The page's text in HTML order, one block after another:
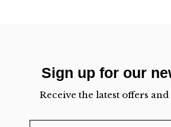
Sign up for our
Receive the latest offers